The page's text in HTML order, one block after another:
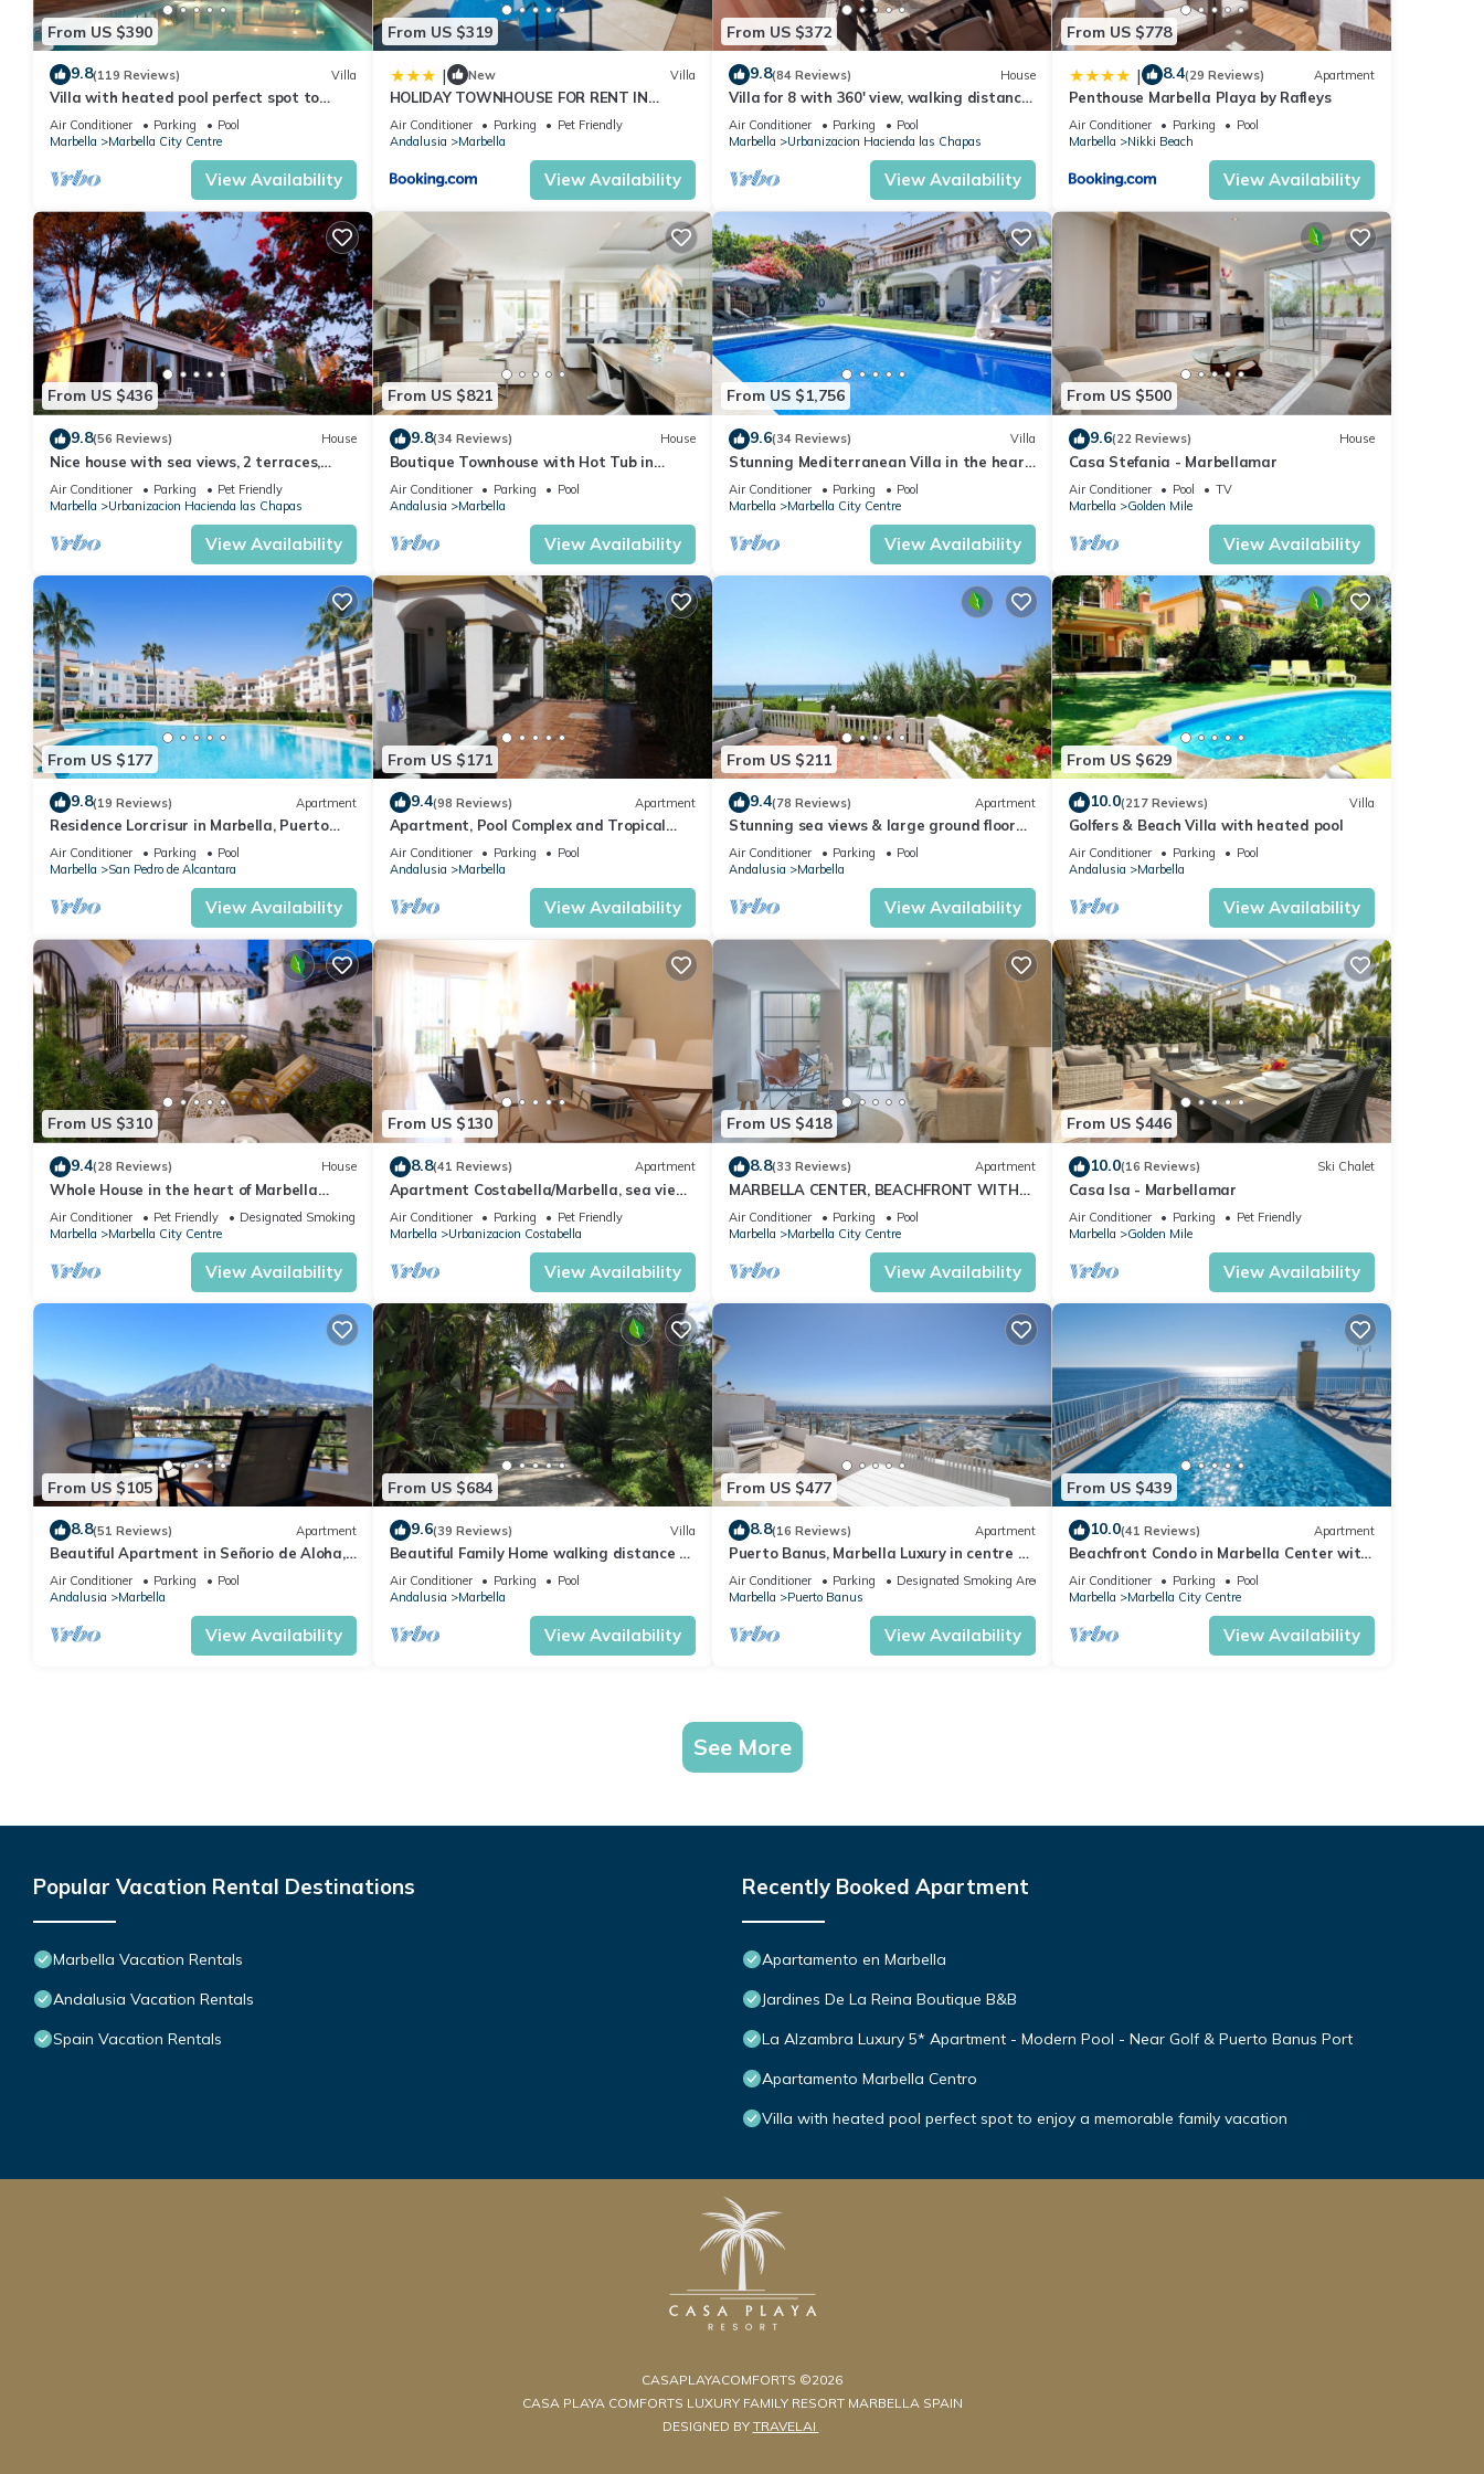
From US $390
9.8(119 Reviews) Villa
Villa with heated pool perfect spot to
enjoy a memorable family vacation
Air Conditioner Parking
Pool
Marbella
Marbella City Centre
View Availability
From US $319
| New Villa
HOLIDAY TOWNHOUSE FOR RENT IN
PUERTO BANUS (LOS NARANJOS DE
MARBELLA) - PUERTO BANUS VACATION
Air Conditioner Parking
Pet Friendly
Andalusia
Marbella
View Availability
From US $372
9.8(84 Reviews) House
Villa for 8 with 360' view, walking distance
BEACH, solarium, Pool.
Air Conditioner Parking
Pool
Marbella
Urbanizacion Hacienda las Chapas
View Availability
From US $778
| 8.4(29 Reviews) Apartment
Penthouse Marbella Playa by Rafleys
Air Conditioner Parking
Pool
Marbella
Nikki Beach
View Availability
From US $436
9.8(56 Reviews) House
Nice house with sea views, 2 terraces,
children and pets welcome, pool
Air Conditioner Parking
Pet Friendly
Marbella
Urbanizacion Hacienda las Chapas
View Availability
From US $821
9.8(34 Reviews) House
Boutique Townhouse with Hot Tub in
Puerto Banus
Air Conditioner Parking
Pool
Andalusia
Marbella
View Availability
From US $1,756
9.6(34 Reviews) Villa
Stunning Mediterranean Villa in the heart
of Marbella
Air Conditioner Parking
Pool
Marbella
Marbella City Centre
View Availability
From US $500
9.6(22 Reviews) House
Casa Stefania - Marbellamar
Air Conditioner Pool
TV
Marbella
Golden Mile
View Availability
From US $177
9.8(19 Reviews) Apartment
Residence Lorcrisur in Marbella, Puerto
Banus, Costa del Sol, 2 bedrooms
Air Conditioner Parking
Pool
Marbella
San Pedro de Alcantara
View Availability
From US $171
9.4(98 Reviews) Apartment
Apartment, Pool Complex and Tropical
Gardens in Walking Distance of Puerto
Banus
Air Conditioner Parking
Pool
Andalusia
Marbella
View Availability
From US $211
9.4(78 Reviews) Apartment
Stunning sea views & large ground floor
terrace, 30m from the beach
Air Conditioner Parking
Pool
Andalusia
Marbella
View Availability
From US $629
10.0(217 Reviews) Villa
Golfers & Beach Villa with heated pool
Air Conditioner Parking
Pool
Andalusia
Marbella
View Availability
From US $310
9.4(28 Reviews) House
Whole House in the heart of Marbella
Town WIFI
Air Conditioner Pet Friendly
Designated Smoking Area
Marbella
Marbella City Centre
View Availability
From US $130
8.8(41 Reviews) Apartment
Apartment Costabella/Marbella, sea view,
pool, near the beach/WiFi
Air Conditioner Parking
Pet Friendly
Marbella
Urbanizacion Costabella
View Availability
From US $418
8.8(33 Reviews) Apartment
MARBELLA CENTER, BEACHFRONT WITH
PRIVATE PATIO
Air Conditioner Parking
Pool
Marbella
Marbella City Centre
View Availability
From US $446
10.0(16 Reviews) Ski Chalet
Casa Isa - Marbellamar
Air Conditioner Parking
Pet Friendly
Marbella
Golden Mile
View Availability
From US $105
8.8(51 Reviews) Apartment
Beautiful Apartment in Señorio de Aloha,
Puerto Banus, Marbella (up to 4 people)
Air Conditioner Parking
Pool
Andalusia
Marbella
View Availability
From US $684
9.6(39 Reviews) Villa
Beautiful Family Home walking distance to
the beach
Air Conditioner Parking
Pool
Andalusia
Marbella
View Availability
From US $477
8.8(16 Reviews) Apartment
Puerto Banus, Marbella Luxury in centre of
port amazing views near golf
Air Conditioner Parking
Designated Smoking Area
Marbella
Puerto Banus
View Availability
From US $439
10.0(41 Reviews) Apartment
Beachfront Condo in Marbella Center with
2 Pools & Parking
Air Conditioner Parking
Pool
Marbella
Marbella City Centre
View Availability
See More
Popular Vacation Rental Destinations
Marbella Vacation Rentals
Andalusia Vacation Rentals
Spain Vacation Rentals
Recently Booked Apartment
Apartamento en Marbella
Jardines De La Reina Boutique B&B
La Alzambra Luxury 5* Apartment - Modern Pool - Near Golf & Puerto Banus Port
Apartamento Marbella Centro
Villa with heated pool perfect spot to enjoy a memorable family vacation
CASAPLAYACOMFORTS ©2026
CASA PLAYA COMFORTS LUXURY FAMILY RESORT MARBELLA SPAIN
DESIGNED BY TRAVELAI .